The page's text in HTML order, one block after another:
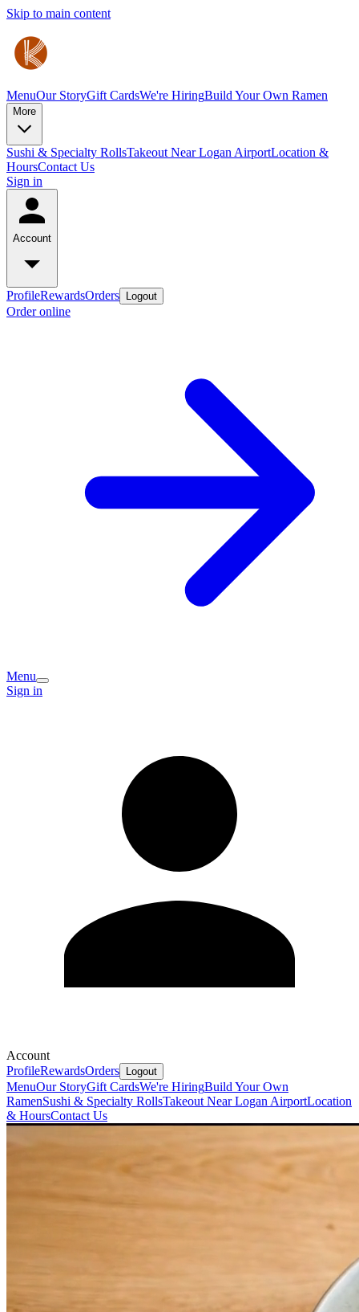
Skip to main content
MenuOur StoryGift CardsWe're HiringBuild Your Own Ramen
More
Sushi & Specialty RollsTakeout Near Logan AirportLocation &
HoursContact Us
Sign in
Account
ProfileRewardsOrders Logout
Order online
Menu
Sign in
Account
ProfileRewardsOrders Logout
MenuOur StoryGift CardsWe're HiringBuild Your Own
RamenSushi & Specialty RollsTakeout Near Logan AirportLocation
& HoursContact Us